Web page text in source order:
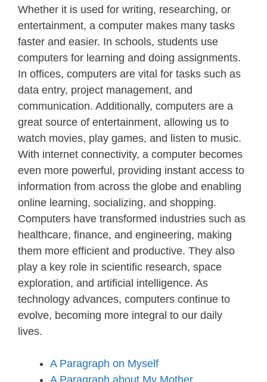
Whether it is used for writing, researching, or
entertainment, a computer makes many tasks
faster and easier. In schools, students use
computers for learning and doing assignments.
In offices, computers are vital for tasks such as
data entry, project management, and
communication. Additionally, computers are a
great source of entertainment, allowing us to
watch movies, play games, and listen to music.
With internet connectivity, a computer becomes
even more powerful, providing instant access to
information from across the globe and enabling
online learning, socializing, and shopping.
Computers have transformed industries such as
healthcare, finance, and engineering, making
them more efficient and productive. They also
play a key role in scientific research, space
exploration, and artificial intelligence. As
technology advances, computers continue to
evolve, becoming more integral to our daily
lives.
A Paragraph on Myself
A Paragraph about My Mother